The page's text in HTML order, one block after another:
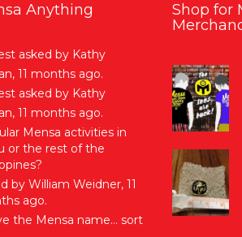
Anything
asked by Kathy
11 months ago.
asked by Kathy
11 months ago.
Mensa activities in
or the rest of the
by William Weidner, 11
ago.
the Mensa name… sort
Shop for